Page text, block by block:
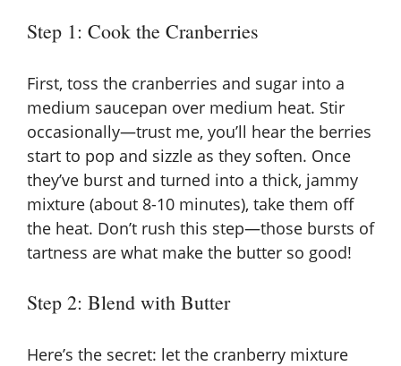
Step 1: Cook the Cranberries
First, toss the cranberries and sugar into a
medium saucepan over medium heat. Stir
occasionally—trust me, you’ll hear the berries
start to pop and sizzle as they soften. Once
they’ve burst and turned into a thick, jammy
mixture (about 8-10 minutes), take them off
the heat. Don’t rush this step—those bursts of
tartness are what make the butter so good!
Step 2: Blend with Butter
Here’s the secret: let the cranberry mixture